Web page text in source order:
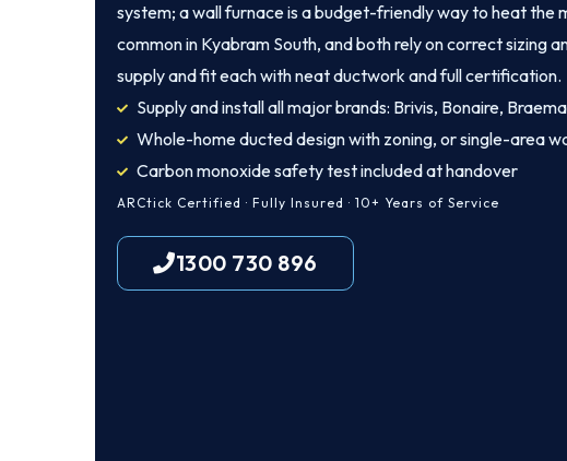
system; a wall furnace is a budget-friendly way to heat the
common in Kyabram South, and both rely on correct sizing
supply and fit each with neat ductwork and full certification.
Supply and install all major brands: Brivis, Bonaire,
Whole-home ducted design with zoning, or single-area
Carbon monoxide safety test included at handover
ARCtick Certified · Fully Insured · 10+ Years of Service
1300 730 896